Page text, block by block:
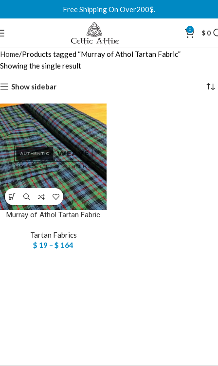
Free Shipping On Over200$.
0 $ 0
Home Products tagged “Murray of Athol Tartan Fabric”
Showing the single result
Show sidebar
Murray of Athol Tartan Fabric
Tartan Fabrics
$ 19 – $ 164